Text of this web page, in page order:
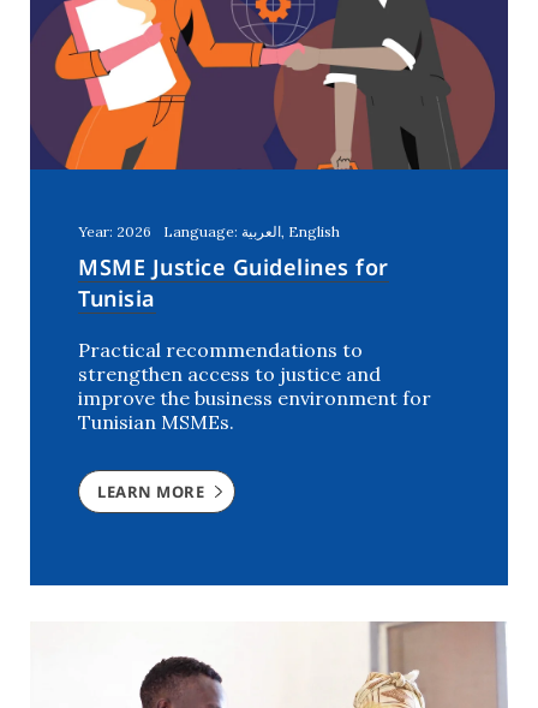
Year: 2026 Language: العربية, English
MSME Justice Guidelines for
Tunisia
Practical recommendations to
strengthen access to justice and
improve the business environment for
Tunisian MSMEs.
LEARN MORE